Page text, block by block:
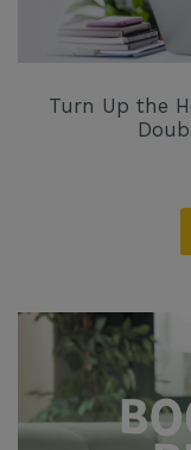
Turn Up the